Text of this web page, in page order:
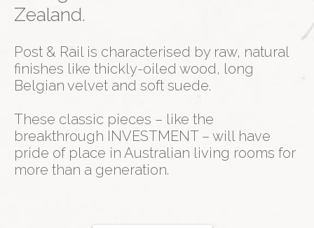
Zealand.
Post & Rail is characterised by raw, natural
finishes like thickly-oiled wood, long
Belgian velvet and soft suede.
These classic pieces – like the
breakthrough INVESTMENT – will have
pride of place in Australian living rooms for
more than a generation.